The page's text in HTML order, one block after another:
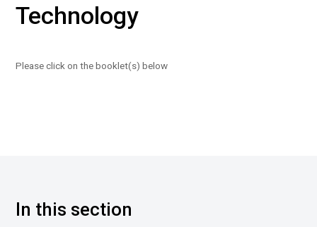
Technology
Please click on the booklet(s) below
In this section